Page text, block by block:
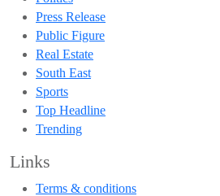
Press Release
Public Figure
Real Estate
South East
Sports
Top Headline
Trending
Links
Terms & conditions